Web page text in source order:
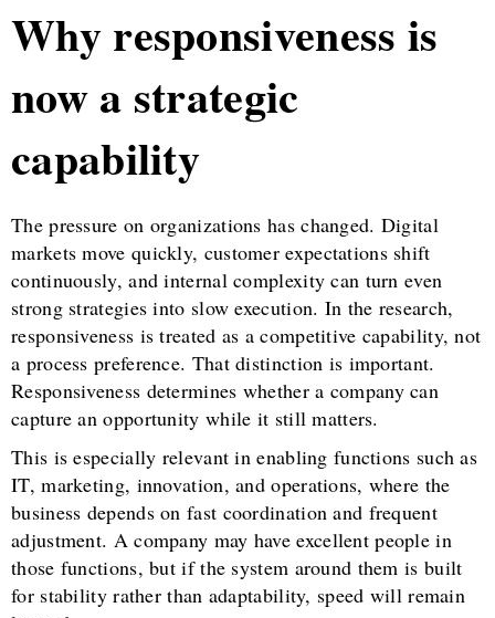
Why responsiveness is
now a strategic
capability
The pressure on organizations has changed. Digital
markets move quickly, customer expectations shift
continuously, and internal complexity can turn even
strong strategies into slow execution. In the research,
responsiveness is treated as a competitive capability, not
a process preference. That distinction is important.
Responsiveness determines whether a company can
capture an opportunity while it still matters.
This is especially relevant in enabling functions such as
IT, marketing, innovation, and operations, where the
business depends on fast coordination and frequent
adjustment. A company may have excellent people in
those functions, but if the system around them is built
for stability rather than adaptability, speed will remain